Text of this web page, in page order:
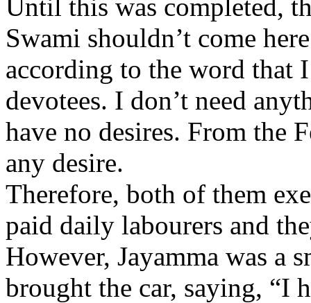
Until this was completed,
Swami shouldn’t come
according to the word that
devotees. I don’t need
have no desires. From the
any desire.
Therefore, both of them
paid daily labourers and
However, Jayamma was a
brought the car, saying, “I